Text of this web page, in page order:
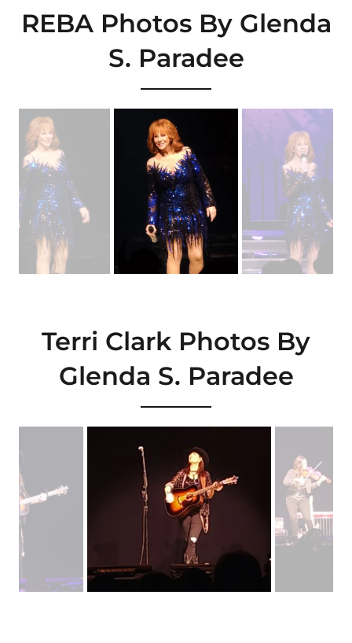
REBA Photos By Glenda
S. Paradee
Terri Clark Photos By
Glenda S. Paradee